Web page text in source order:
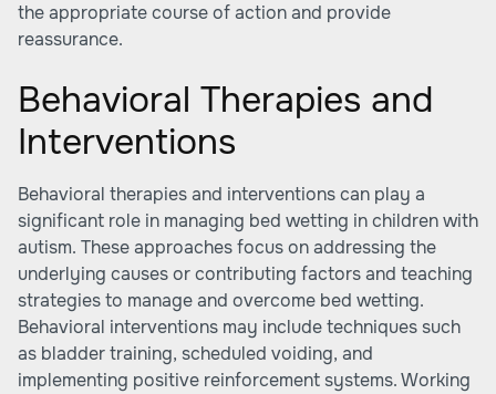
the appropriate course of action and provide
reassurance.
Behavioral Therapies and
Interventions
Behavioral therapies and interventions can play a
significant role in managing bed wetting in children with
autism. These approaches focus on addressing the
underlying causes or contributing factors and teaching
strategies to manage and overcome bed wetting.
Behavioral interventions may include techniques such
as bladder training, scheduled voiding, and
implementing positive reinforcement systems. Working